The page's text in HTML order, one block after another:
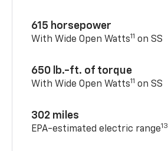
615 horsepower
With Wide Open Watts11 on SS
650 lb.-ft. of torque
With Wide Open Watts11 on SS
302 miles
EPA-estimated electric range13